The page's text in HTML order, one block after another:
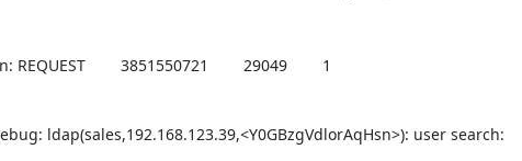
3851550721        29049        1
ldap(sales,192.168.123.39,<Y0GBzgVdlorAqHsn>): user search: